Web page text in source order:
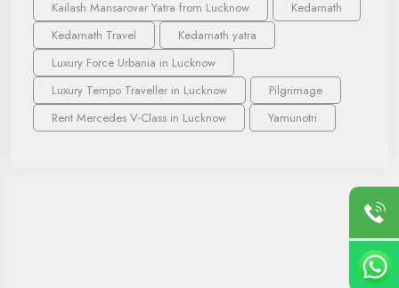
Kailash Mansarovar Yatra from Lucknow
Kedarnath
Kedarnath Travel
Kedarnath yatra
Luxury Force Urbania in Lucknow
Luxury Tempo Traveller in Lucknow
Pilgrimage
Rent Mercedes V-Class in Lucknow
Yamunotri